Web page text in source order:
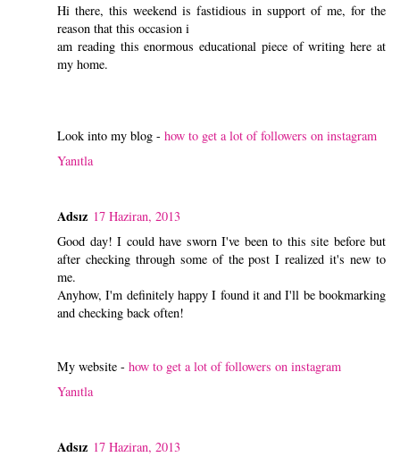
Hi there, this weekend is fastidious in support of me, for the
reason that this occasion i
am reading this enormous educational piece of writing here at
my home.
Look into my blog - how to get a lot of followers on instagram
Yanıtla
Adsız 17 Haziran, 2013
Good day! I could have sworn I've been to this site before but
after checking through some of the post I realized it's new to
me.
Anyhow, I'm definitely happy I found it and I'll be bookmarking
and checking back often!
My website - how to get a lot of followers on instagram
Yanıtla
Adsız 17 Haziran, 2013